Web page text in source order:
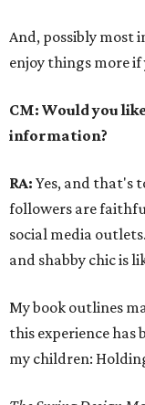
And, possibly most
enjoy things more
CM: Would you
information?
RA: Yes, and that's
followers are
social media
and shabby chic is
My book outlines
this experience has
my children: